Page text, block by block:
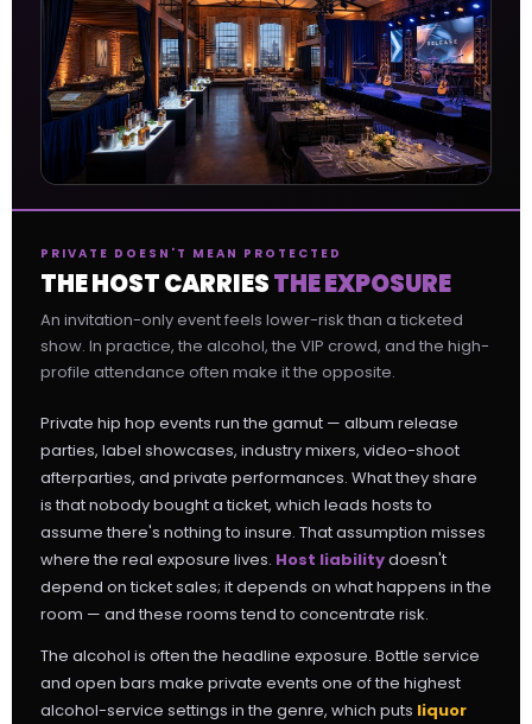
PRIVATE DOESN'T MEAN PROTECTED
THE HOST CARRIESTHE EXPOSURE
An invitation-only event feels lower-risk than a ticketed
show. In practice, the alcohol, the VIP crowd, and the high-
profile attendance often make it the opposite.
Private hip hop events run the gamut — album release
parties, label showcases, industry mixers, video-shoot
afterparties, and private performances. What they share
is that nobody bought a ticket, which leads hosts to
assume there's nothing to insure. That assumption misses
where the real exposure lives. Host liabilitydoesn't
depend on ticket sales; it depends on what happens in the
room — and these rooms tend to concentrate risk.
The alcohol is often the headline exposure. Bottle service
and open bars make private events one of the highest
alcohol-service settings in the genre, which puts liquor